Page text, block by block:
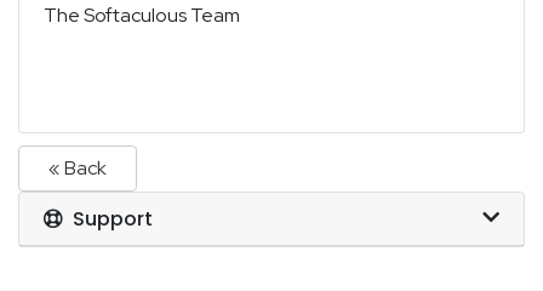
The Softaculous Team
« Back
Support